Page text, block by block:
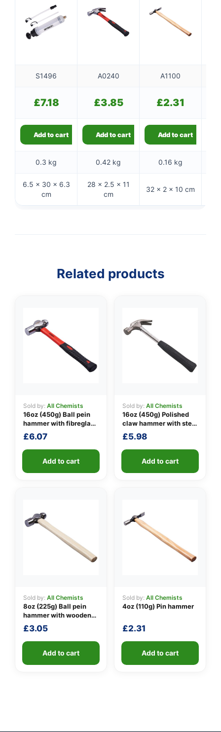
S1496 A0240 A1100
£7.18 £3.85 £2.31
Add to cart Add to cart Add to cart
0.3 kg 0.42 kg 0.16 kg
6.5 × 30 × 6.3
cm
28 × 2.5 × 11
cm
32 × 2 × 10 cm
Related products
Sold by: All Chemists
16oz (450g) Ball pein
hammer with fibreglass
shaft
£6.07
Add to cart
Sold by: All Chemists
16oz (450g) Polished
claw hammer with steel
shaft
£5.98
Add to cart
Sold by: All Chemists
8oz (225g) Ball pein
hammer with wooden
handle
£3.05
Add to cart
Sold by: All Chemists
4oz (110g) Pin hammer
£2.31
Add to cart
✉️